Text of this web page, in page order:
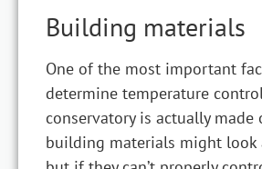
Building materials
One of the most important
determine temperature
conservatory is actually made
building materials might look